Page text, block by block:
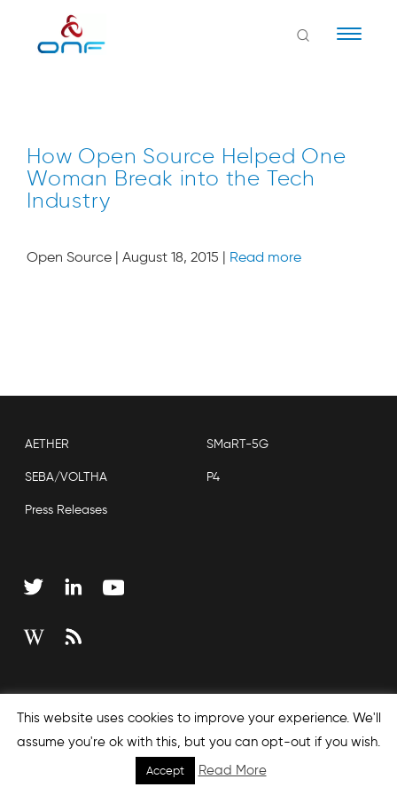
How Open Source Helped One
Woman Break into the Tech
Industry
Open Source | August 18, 2015 | Read more
AETHER SMaRT-5G
SEBA/VOLTHA P4
Press Releases
This website uses cookies to improve your experience. We'll
assume you're ok with this, but you can opt-out if you wish.
Accept Read More